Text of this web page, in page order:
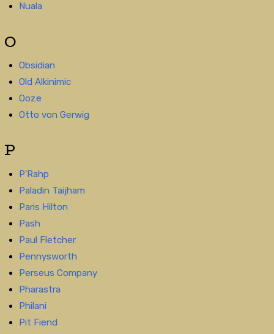
Nuala
O
Obsidian
Old Alkinimic
Ooze
Otto von Gerwig
P
P'Rahp
Paladin Taijham
Paris Hilton
Pash
Paul Fletcher
Pennysworth
Perseus Company
Pharastra
Philani
Pit Fiend